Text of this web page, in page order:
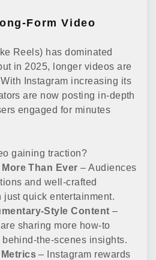
Form Video
Reels) has dominated
in 2025, longer videos are
Instagram increasing its
are now posting in-depth
engaged for minutes
gaining traction?
Than Ever – Audiences
and well-crafted
just quick entertainment.
Style Content –
sharing more how-to
the-scenes insights.
– Instagram rewards